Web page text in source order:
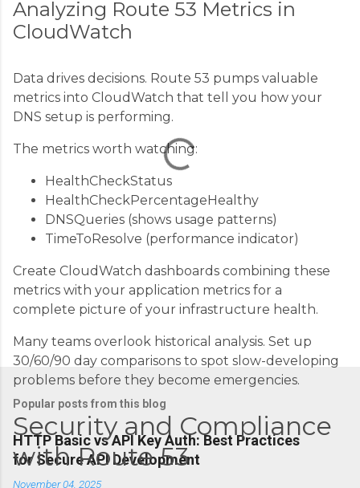
Analyzing Route 53 Metrics in
CloudWatch
Data drives decisions. Route 53 pumps valuable
metrics into CloudWatch that tell you how your
DNS setup is performing.
The metrics worth watching:
HealthCheckStatus
HealthCheckPercentageHealthy
DNSQueries (shows usage patterns)
TimeToResolve (performance indicator)
Create CloudWatch dashboards combining these
metrics with your application metrics for a
complete picture of your infrastructure health.
Many teams overlook historical analysis. Set up
30/60/90 day comparisons to spot slow-developing
problems before they become emergencies.
Security and Compliance
with Route 53
o
m
e
n
s
Popular posts from this blog
HTTP Basic vs API Key Auth: Best Practices
for Secure API Development
November 04, 2025